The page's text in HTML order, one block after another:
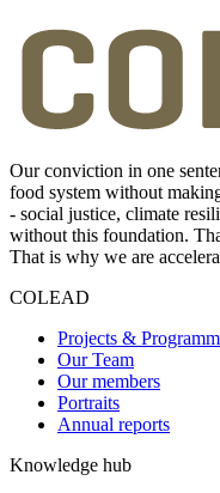
Our conviction in one
food system without
- social justice, climate
without this foundation.
That is why we are
COLEAD
Projects &
Our Team
Our members
Portraits
Annual reports
Knowledge hub